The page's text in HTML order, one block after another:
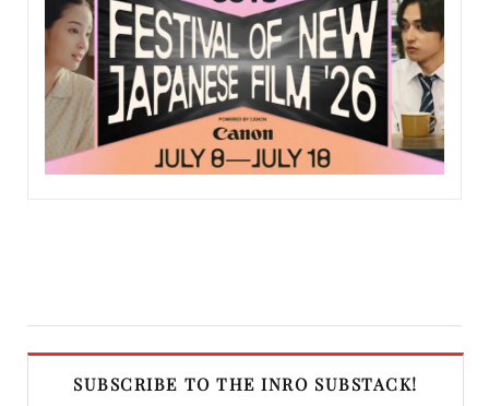
SUBSCRIBE TO THE INRO SUBSTACK!